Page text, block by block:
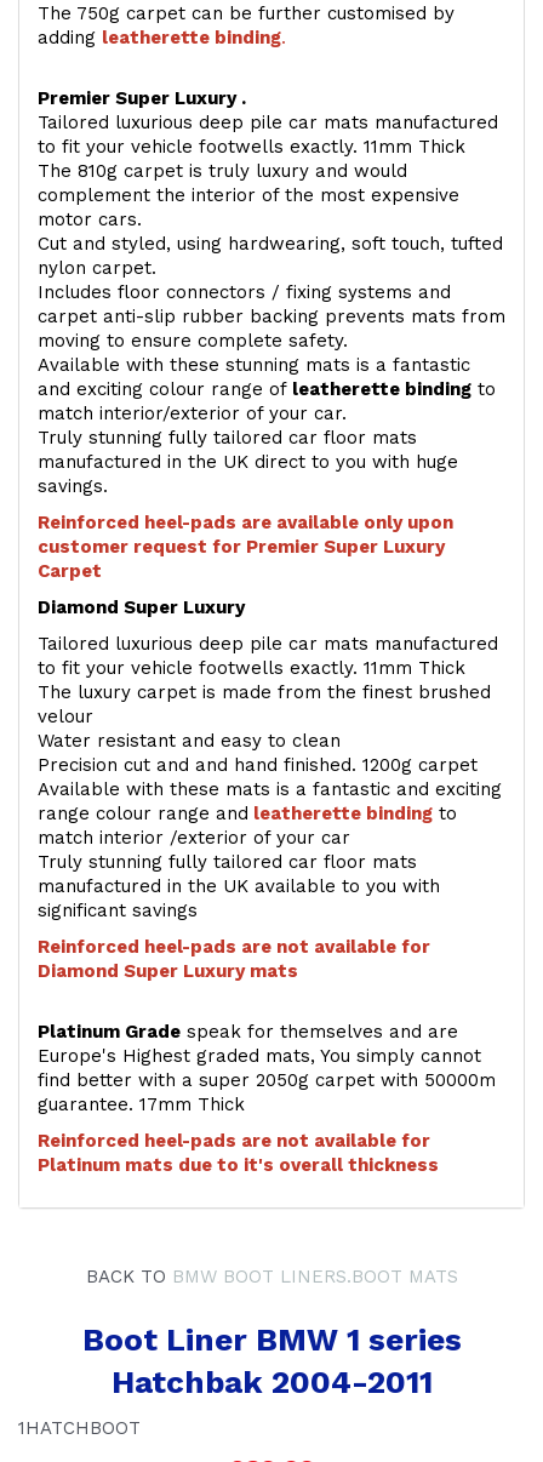
The 750g carpet can be further customised by
adding leatherette binding.
Premier Super Luxury .
Tailored luxurious deep pile car mats manufactured
to fit your vehicle footwells exactly. 11mm Thick
The 810g carpet is truly luxury and would
complement the interior of the most expensive
motor cars.
Cut and styled, using hardwearing, soft touch, tufted
nylon carpet.
Includes floor connectors / fixing systems and
carpet anti-slip rubber backing prevents mats from
moving to ensure complete safety.
Available with these stunning mats is a fantastic
and exciting colour range of leatherette binding to
match interior/exterior of your car.
Truly stunning fully tailored car floor mats
manufactured in the UK direct to you with huge
savings.
Reinforced heel-pads are available only upon
customer request for Premier Super Luxury
Carpet
Diamond Super Luxury
Tailored luxurious deep pile car mats manufactured
to fit your vehicle footwells exactly. 11mm Thick
The luxury carpet is made from the finest brushed
velour
Water resistant and easy to clean
Precision cut and and hand finished. 1200g carpet
Available with these mats is a fantastic and exciting
range colour range and leatherette binding to
match interior /exterior of your car
Truly stunning fully tailored car floor mats
manufactured in the UK available to you with
significant savings
Reinforced heel-pads are not available for
Diamond Super Luxury mats
Platinum Grade speak for themselves and are
Europe's Highest graded mats, You simply cannot
find better with a super 2050g carpet with 50000m
guarantee. 17mm Thick
Reinforced heel-pads are not available for
Platinum mats due to it's overall thickness
BACK TO BMW BOOT LINERS.BOOT MATS
Boot Liner BMW 1 series
Hatchbak 2004-2011
1HATCHBOOT